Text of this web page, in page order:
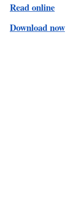
Read online
Download now